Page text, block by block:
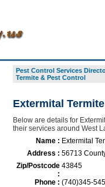
Pest Control Services
Termite & Pest Control
Extermital
Below are details for
their services around West
Name : Extermital
Address : 56713
Zip/Postcode
:
43845
Phone : (740)345-